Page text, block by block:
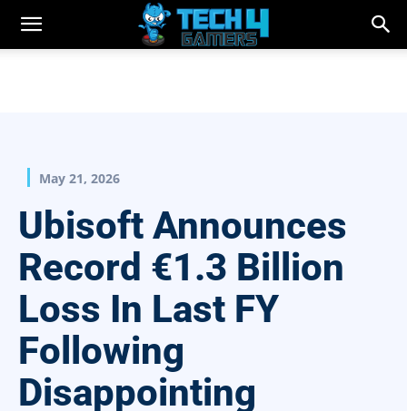
May 21, 2026
Ubisoft Announces
Record €1.3 Billion
Loss In Last FY
Following
Disappointing